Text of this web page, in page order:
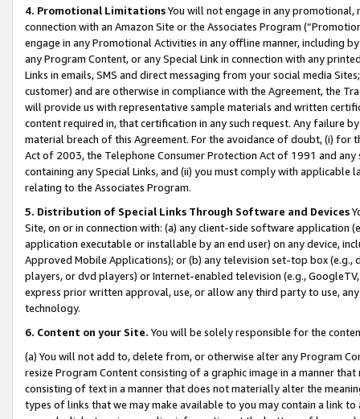
4. Promotional LimitationsYou will not engage in any
connection with an Amazon Site or the Associates Program
engage in any Promotional Activities in any offline manner, including
any Program Content, or any Special Link in connection with any
Links in emails, SMS and direct messaging from your social media
customer) and are otherwise in compliance with the Agreement, the
will provide us with representative sample materials and written
content required in, that certification in any such request. Any failure
material breach of this Agreement. For the avoidance of doubt, (i) for
Act of 2003, the Telephone Consumer Protection Act of 1991 and
containing any Special Links, and (ii) you must comply with
relating to the Associates Program.
5. Distribution of Special Links Through Software and Devices
Site, on or in connection with: (a) any client-side software application
application executable or installable by an end user) on any device,
Approved Mobile Applications); or (b) any television set-top box
players, or dvd players) or Internet-enabled television (e.g.,
express prior written approval, use, or allow any third party to use,
technology.
6. Content on your Site. You will be solely responsible for the
(a) You will not add to, delete from, or otherwise alter any Program
resize Program Content consisting of a graphic image in a manner
consisting of text in a manner that does not materially alter the
types of links that we may make available to you may contain a link